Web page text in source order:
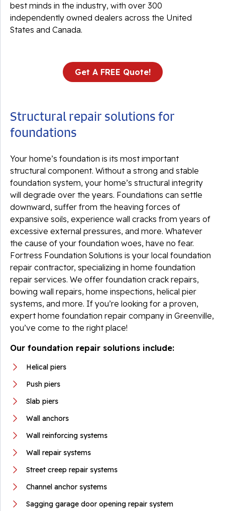
best minds in the industry, with over 300
independently owned dealers across the United
States and Canada.
Get A FREE Quote!
Structural repair solutions for
foundations
Your home’s foundation is its most important
structural component. Without a strong and stable
foundation system, your home’s structural integrity
will degrade over the years. Foundations can settle
downward, suffer from the heaving forces of
expansive soils, experience wall cracks from years of
excessive external pressures, and more. Whatever
the cause of your foundation woes, have no fear.
Fortress Foundation Solutions is your local foundation
repair contractor, specializing in home foundation
repair services. We offer foundation crack repairs,
bowing wall repairs, home inspections, helical pier
systems, and more. If you’re looking for a proven,
expert home foundation repair company in Greenville,
you’ve come to the right place!
Our foundation repair solutions include:
Helical piers
Push piers
Slab piers
Wall anchors
Wall reinforcing systems
Wall repair systems
Street creep repair systems
Channel anchor systems
Sagging garage door opening repair system